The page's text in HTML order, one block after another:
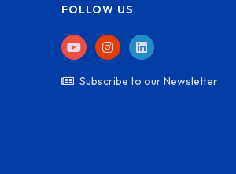
FOLLOW US
Subscribe to our Newsletter